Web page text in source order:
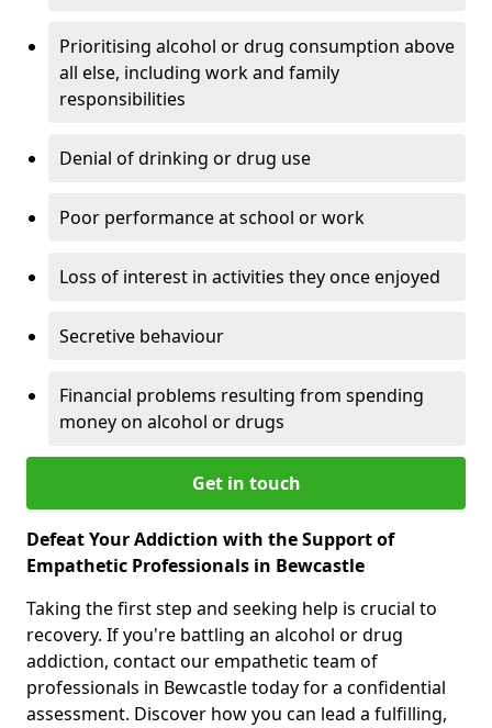
Prioritising alcohol or drug consumption above
all else, including work and family
responsibilities
Denial of drinking or drug use
Poor performance at school or work
Loss of interest in activities they once enjoyed
Secretive behaviour
Financial problems resulting from spending
money on alcohol or drugs
Get in touch
Defeat Your Addiction with the Support of
Empathetic Professionals in Bewcastle
Taking the first step and seeking help is crucial to
recovery. If you're battling an alcohol or drug
addiction, contact our empathetic team of
professionals in Bewcastle today for a confidential
assessment. Discover how you can lead a fulfilling,